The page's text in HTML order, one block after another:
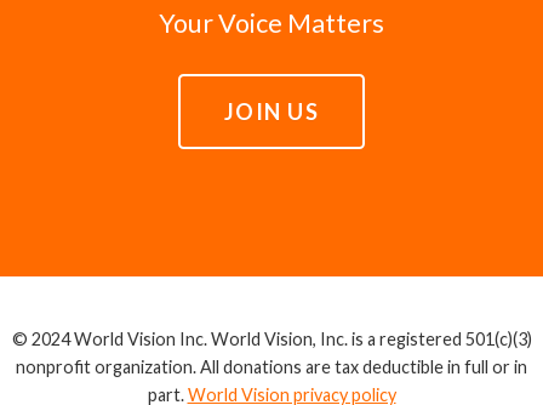
Your Voice Matters
JOIN US
© 2024 World Vision Inc. World Vision, Inc. is a registered 501(c)(3)
nonprofit organization. All donations are tax deductible in full or in
part.World Vision privacy policy